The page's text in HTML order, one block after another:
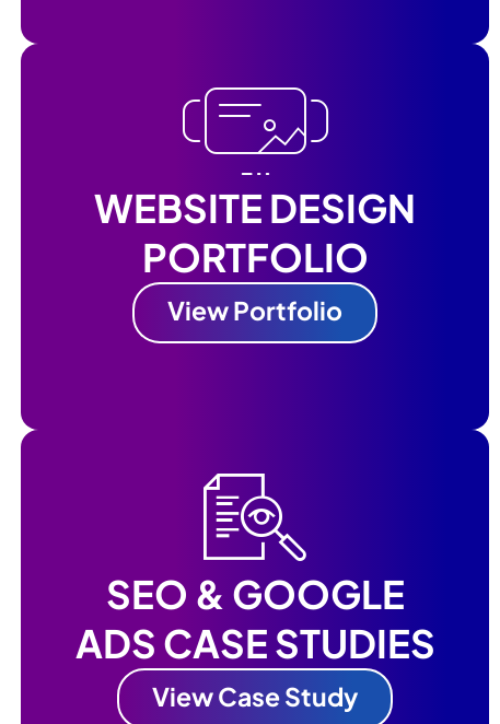
WEBSITE DESIGN
PORTFOLIO
View Portfolio
SEO & GOOGLE
ADS CASE STUDIES
View Case Study